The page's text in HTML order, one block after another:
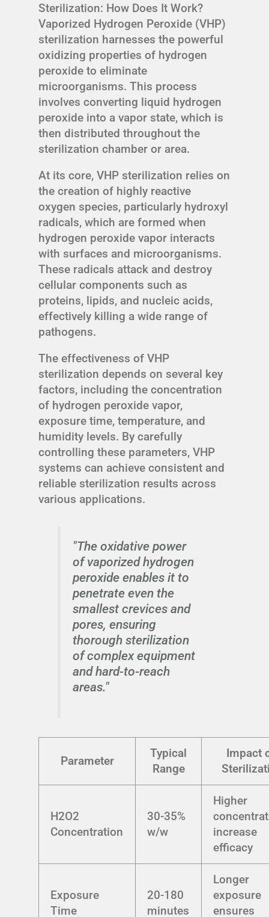
Sterilization: How Does It Work?
Vaporized Hydrogen Peroxide (VHP)
sterilization harnesses the powerful
oxidizing properties of hydrogen
peroxide to eliminate
microorganisms. This process
involves converting liquid hydrogen
peroxide into a vapor state, which is
then distributed throughout the
sterilization chamber or area.
At its core, VHP sterilization relies on
the creation of highly reactive
oxygen species, particularly hydroxyl
radicals, which are formed when
hydrogen peroxide vapor interacts
with surfaces and microorganisms.
These radicals attack and destroy
cellular components such as
proteins, lipids, and nucleic acids,
effectively killing a wide range of
pathogens.
The effectiveness of VHP
sterilization depends on several key
factors, including the concentration
of hydrogen peroxide vapor,
exposure time, temperature, and
humidity levels. By carefully
controlling these parameters, VHP
systems can achieve consistent and
reliable sterilization results across
various applications.
"The oxidative power
of vaporized hydrogen
peroxide enables it to
penetrate even the
smallest crevices and
pores, ensuring
thorough sterilization
of complex equipment
and hard-to-reach
areas."
Parameter
Typical
Range
Impact
H2O2
Concentration
30-35%
w/w
Higher
increase
efficacy
Exposure
Time
20-180
minutes
Longer
exposure
ensures